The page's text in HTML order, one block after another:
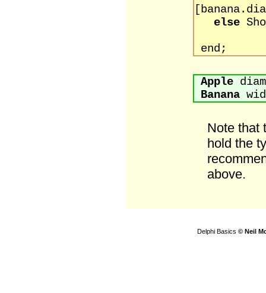
else
end;
Apple
Banana
Note that
hold the
above.
Delphi Basics © Neil